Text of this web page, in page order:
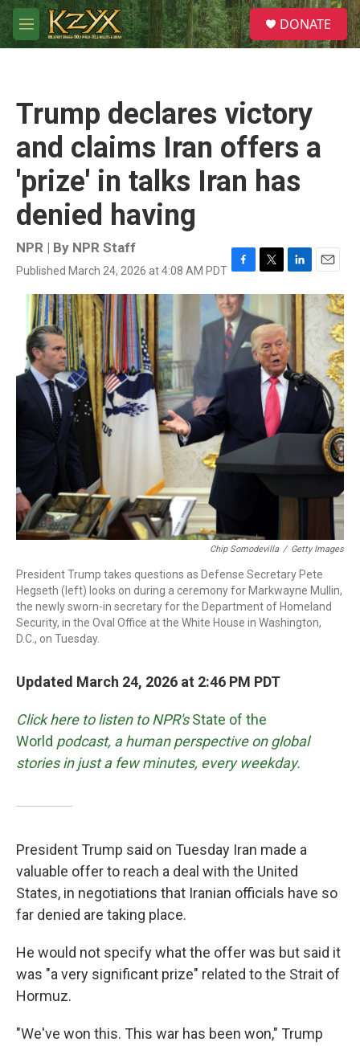
Skip to main content
M
e
S
e
a
DONATE
Trump declares victory
and claims Iran offers a
'prize' in talks Iran has
denied having
NPR | By NPR Staff
Published March 24, 2026 at 4:08 AM PDT F
a
c
e
b
o
o
k
T
w
t
t
e
r
L
i
n
k
e
d
I
n
E
m
a
i
l
Chip Somodevilla / Getty Images
President Trump takes questions as Defense Secretary Pete
Hegseth (left) looks on during a ceremony for Markwayne Mullin,
the newly sworn-in secretary for the Department of Homeland
Security, in the Oval Office at the White House in Washington,
D.C., on Tuesday.
Updated March 24, 2026 at 2:46 PM PDT
Click here to listen to NPR'sState of the
World podcast, a human perspective on global
stories in just a few minutes, every weekday.
President Trump said on Tuesday Iran made a
valuable offer to reach a deal with the United
States, in negotiations that Iranian officials have so
far denied are taking place.
He would not specify what the offer was but said it
was "a very significant prize" related to the Strait of
Hormuz.
"We've won this. This war has been won," Trump